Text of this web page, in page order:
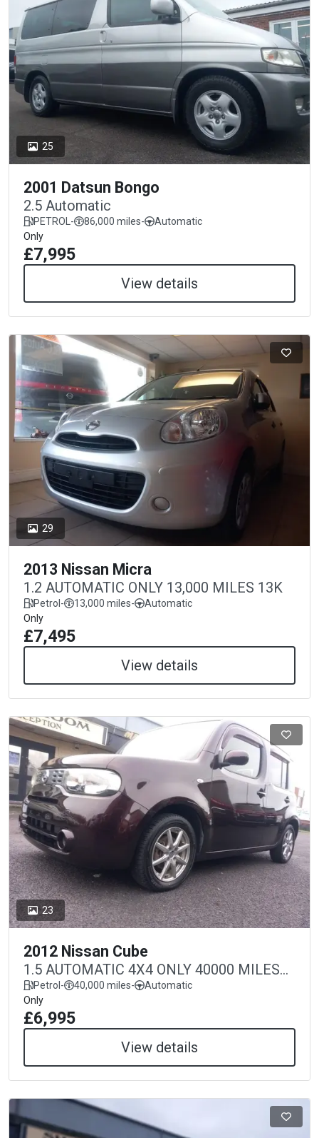
25
2001 Datsun Bongo
2.5 Automatic
PETROL - 86,000 miles-
Automatic
Only
£7,995
View details
29
2013 Nissan Micra
1.2 AUTOMATIC ONLY 13,000 MILES 13K
Petrol- 13,000 miles-
Automatic
Only
£7,495
View details
23
2012 Nissan Cube
1.5 AUTOMATIC 4X4 ONLY 40000 MILES
40kPetrol- 40,000 miles-
Automatic
Only
£6,995
View details